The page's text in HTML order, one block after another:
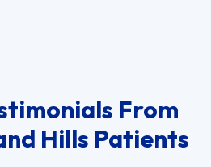
From
Hills Patients